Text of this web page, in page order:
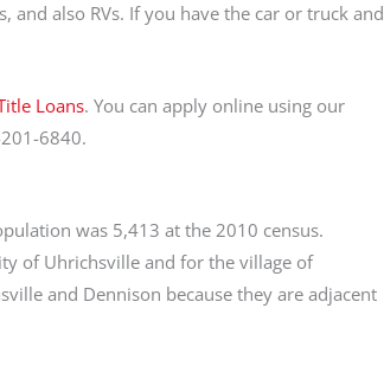
and also RVs. If you have the car or truck and
Loans. You can apply online using our
6840.
was 5,413 at the 2010 census.
of Uhrichsville and for the village of
and Dennison because they are adjacent